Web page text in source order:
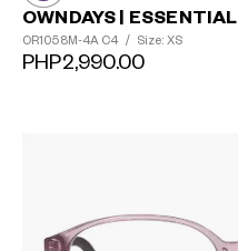
OWNDAYS | ESSENTIAL
OR1058M-4A C4 / Size: XS
PHP2,990.00